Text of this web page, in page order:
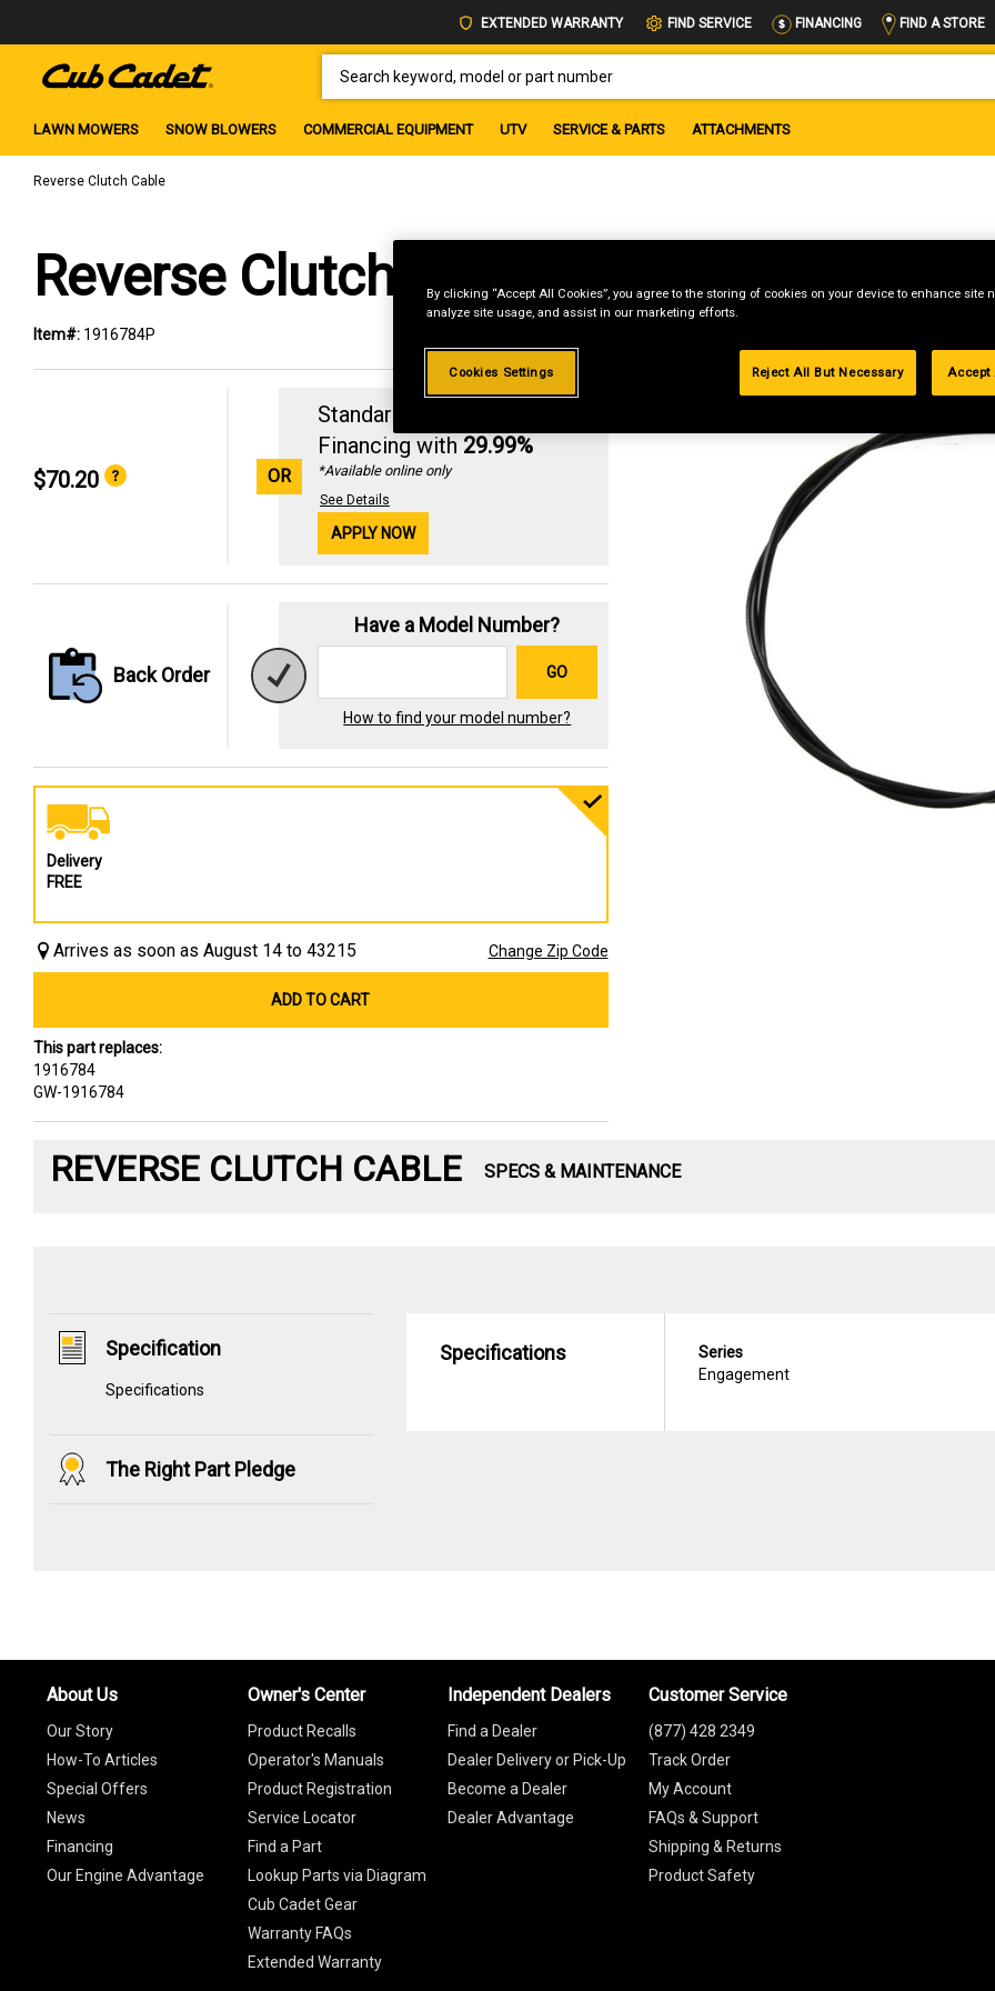
EXTENDED WARRANTY FIND SERVICE FINANCING FIND A STORE
LAWN MOWERS SNOW BLOWERS COMMERCIAL EQUIPMENT UTV SERVICE & PARTS ATTACHMENTS
Reverse Clutch Cable
Reverse Clutch Cable
Item#: 1916784P
$70.20 OR
Standard Revolving
Financing with 29.99%
*Available online only
See Details
APPLY NOW
Back Order
Have a Model Number?
GO
How to find your model number?
Delivery
FREE
Arrives as soon as August 14 to 43215 Change Zip Code
ADD TO CART
This part replaces:
1916784
GW-1916784
REVERSE CLUTCH CABLE SPECS & MAINTENANCE
Specification
Specifications
The Right Part Pledge
Specifications
Series
Engagement
About Us
Our Story
How-To Articles
Special Offers
News
Financing
Our Engine Advantage
Owner's Center
Product Recalls
Operator's Manuals
Product Registration
Service Locator
Find a Part
Lookup Parts via Diagram
Cub Cadet Gear
Warranty FAQs
Extended Warranty
Independent Dealers
Find a Dealer
Dealer Delivery or Pick-Up
Become a Dealer
Dealer Advantage
Customer Service
(877) 428 2349
Track Order
My Account
FAQs & Support
Shipping & Returns
Product Safety
By clicking “Accept All Cookies”, you agree to the storing of cookies on your device to enhance site
analyze site usage, and assist in our marketing efforts.
Cookies Settings Reject All But Necessary Accept